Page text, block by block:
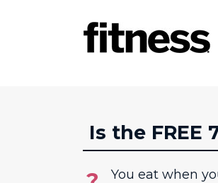
Is the FREE
You eat when